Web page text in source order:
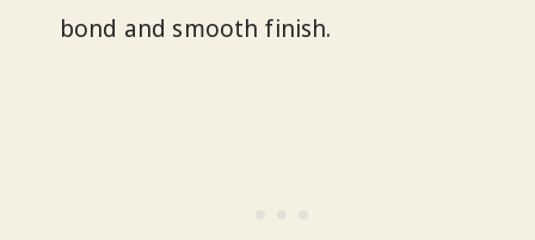
bond and smooth finish.